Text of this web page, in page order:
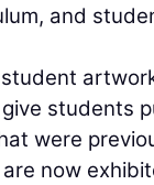
and
students
were
now